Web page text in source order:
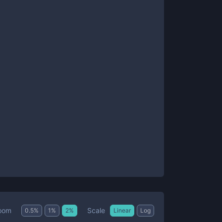
0.5% 1 % 2% Scale Linear Log